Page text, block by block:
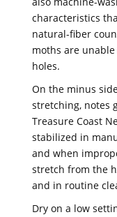
characteristics
natural-fiber
moths are
holes.
On the minus
stretching, notes
Treasure Coast
stabilized in
and when
stretch from the
and in routine
Dry on a low